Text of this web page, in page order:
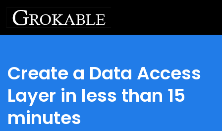
Create a Data Access
Layer in less than 15
minutes